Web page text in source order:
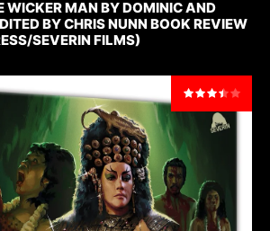
WICKER MAN BY DOMINIC AND
BY CHRIS NUNN BOOK REVIEW
SEVERIN FILMS)